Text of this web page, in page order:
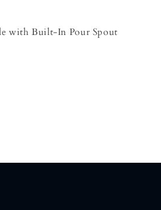
with Built-In Pour Spout